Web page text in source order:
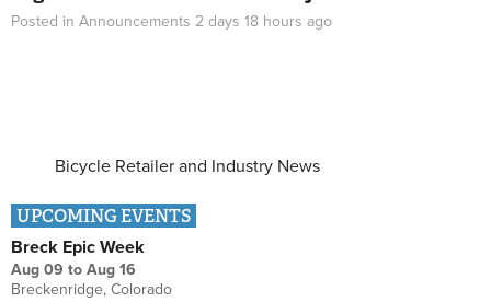
Posted in Announcements 2 days 18 hours ago
Bicycle Retailer and Industry News
UPCOMING EVENTS
Breck Epic Week
Aug 09 to Aug 16
Breckenridge, Colorado